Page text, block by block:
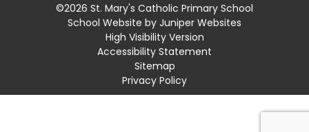
©2026 St. Mary's Catholic Primary School
School Website by Juniper Websites
High Visibility Version
Accessibility Statement
Sitemap
Privacy Policy